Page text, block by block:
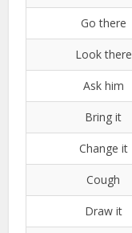
Go there
Look there
Ask him
Bring it
Change it
Cough
Draw it